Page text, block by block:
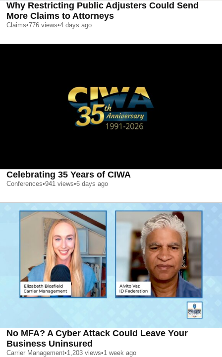
Why Restricting Public Adjusters Could Send
More Claims to Attorneys
Claims•776 views•4 days ago
Celebrating 35 Years of CIWA
Conferences•941 views•6 days ago
No MFA? A Cyber Attack Could Leave Your
Business Uninsured
Carrier Management•1,203 views•1 week ago